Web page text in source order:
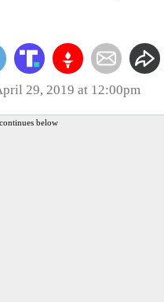
29, 2019 at 12:00pm
below